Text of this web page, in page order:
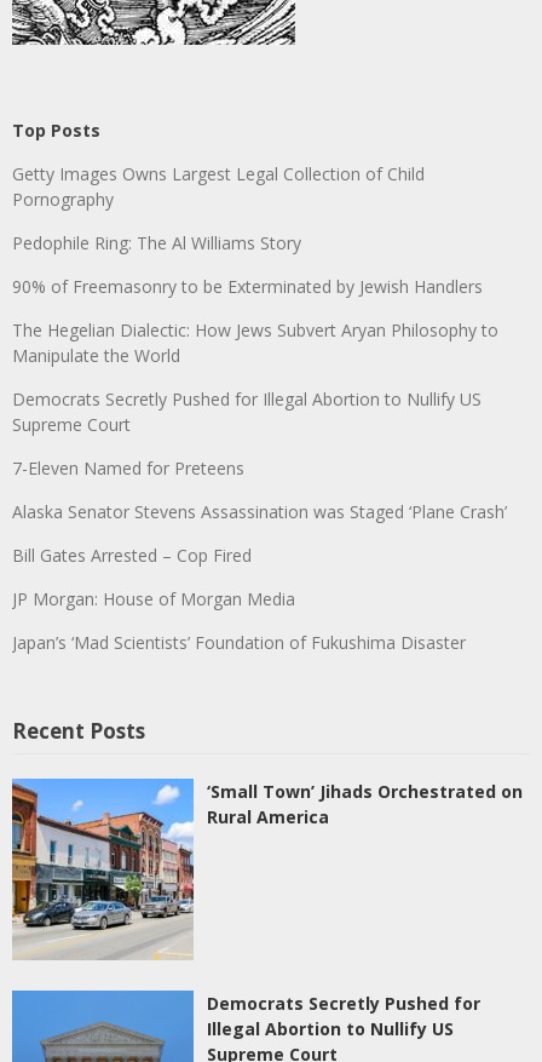
Top Posts
Getty Images Owns Largest Legal Collection of Child
Pornography
Pedophile Ring: The Al Williams Story
90% of Freemasonry to be Exterminated by Jewish Handlers
The Hegelian Dialectic: How Jews Subvert Aryan Philosophy to
Manipulate the World
Democrats Secretly Pushed for Illegal Abortion to Nullify US
Supreme Court
7-Eleven Named for Preteens
Alaska Senator Stevens Assassination was Staged ‘Plane Crash’
Bill Gates Arrested – Cop Fired
JP Morgan: House of Morgan Media
Japan’s ‘Mad Scientists’ Foundation of Fukushima Disaster
Recent Posts
‘Small Town’ Jihads Orchestrated on
Rural America
Democrats Secretly Pushed for
Illegal Abortion to Nullify US
Supreme Court